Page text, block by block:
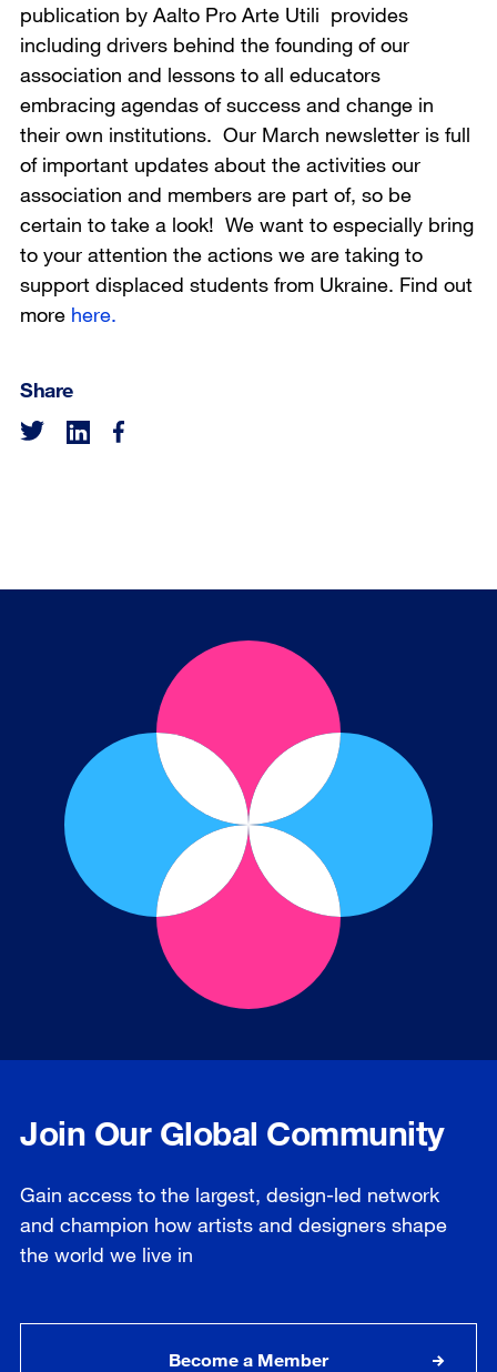
publication by Aalto Pro Arte Utili provides
including drivers behind the founding of our
association and lessons to all educators
embracing agendas of success and change in
their own institutions. Our March newsletter is full
of important updates about the activities our
association and members are part of, so be
certain to take a look! We want to especially bring
to your attention the actions we are taking to
support displaced students from Ukraine. Find out
more here.
Share
Join Our Global Community
Gain access to the largest, design-led network
and champion how artists and designers shape
the world we live in
Become a Member